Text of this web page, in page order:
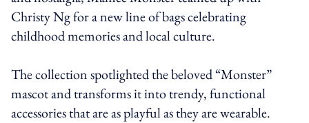
Christy Ng for a new line of bags celebrating
childhood memories and local culture.
The collection spotlighted the beloved “Monster”
mascot and transforms it into trendy, functional
accessories that are as playful as they are wearable.